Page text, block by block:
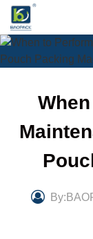
Skip
content